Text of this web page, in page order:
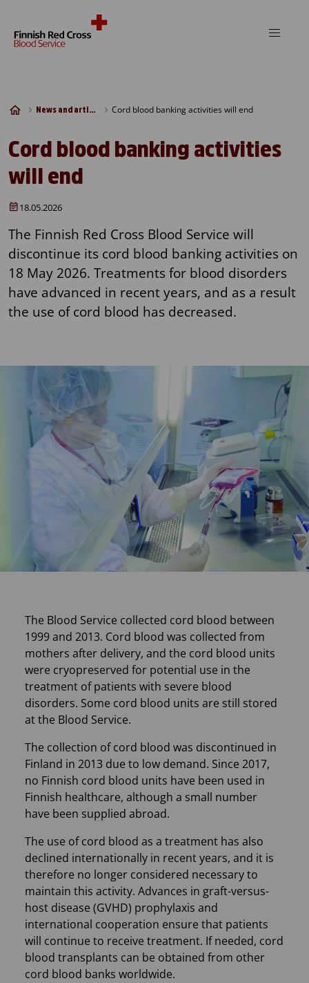
News and articles Cord blood banking activities will end
Cord blood banking activities
will end
18.05.2026
The Finnish Red Cross Blood Service will
discontinue its cord blood banking activities on
18 May 2026. Treatments for blood disorders
have advanced in recent years, and as a result
the use of cord blood has decreased.
The Blood Service collected cord blood between
1999 and 2013. Cord blood was collected from
mothers after delivery, and the cord blood units
were cryopreserved for potential use in the
treatment of patients with severe blood
disorders. Some cord blood units are still stored
at the Blood Service.
The collection of cord blood was discontinued in
Finland in 2013 due to low demand. Since 2017,
no Finnish cord blood units have been used in
Finnish healthcare, although a small number
have been supplied abroad.
The use of cord blood as a treatment has also
declined internationally in recent years, and it is
therefore no longer considered necessary to
maintain this activity. Advances in graft-versus-
host disease (GVHD) prophylaxis and
international cooperation ensure that patients
will continue to receive treatment. If needed, cord
blood transplants can be obtained from other
cord blood banks worldwide.